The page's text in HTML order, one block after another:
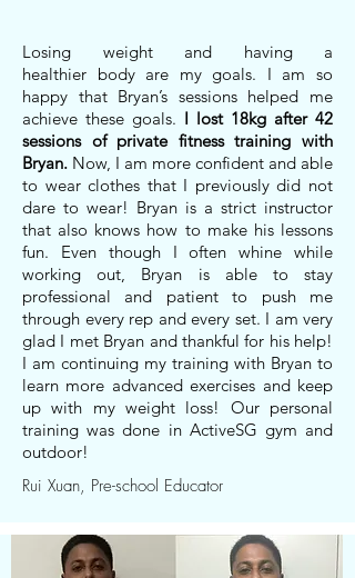
Losing weight and having a
healthier body are my goals. I am so
happy that Bryan’s sessions helped me
achieve these goals. I lost 18kg after 42
sessions of private fitness training with
Bryan. Now, I am more confident and able
to wear clothes that I previously did not
dare to wear! Bryan is a strict instructor
that also knows how to make his lessons
fun. Even though I often whine while
working out, Bryan is able to stay
professional and patient to push me
through every rep and every set. I am very
glad I met Bryan and thankful for his help!
I am continuing my training with Bryan to
learn more advanced exercises and keep
up with my weight loss! Our personal
training was done in ActiveSG gym and
outdoor!
Rui Xuan, Pre-school Educator